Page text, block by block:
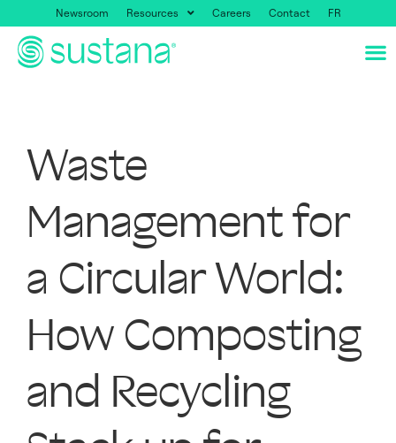
Newsroom Resources Careers Contact FR
Waste
Management for
a Circular World:
How Composting
and Recycling